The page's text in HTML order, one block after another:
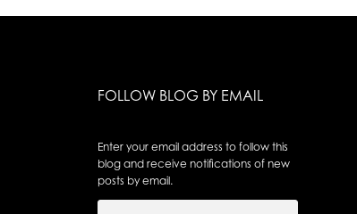
FOLLOW BLOG BY EMAIL
Enter your email address to follow this
blog and receive notifications of new
posts by email.